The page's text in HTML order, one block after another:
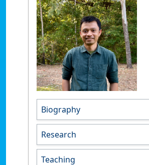
Biography
Research
Teaching